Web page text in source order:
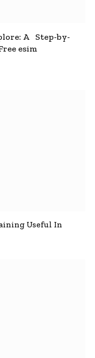
A Step-by-
esim
Useful In